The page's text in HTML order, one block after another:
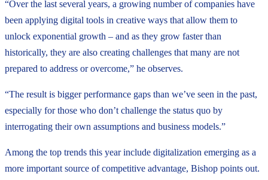
“Over the last several years, a growing number of companies have
been applying digital tools in creative ways that allow them to
unlock exponential growth – and as they grow faster than
historically, they are also creating challenges that many are not
prepared to address or overcome,” he observes.
“The result is bigger performance gaps than we’ve seen in the past,
especially for those who don’t challenge the status quo by
interrogating their own assumptions and business models.”
Among the top trends this year include digitalization emerging as a
more important source of competitive advantage, Bishop points out.